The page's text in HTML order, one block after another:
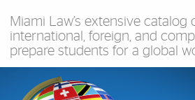
Miami Law’s extensive catalog
international, foreign, and
prepare students for a global